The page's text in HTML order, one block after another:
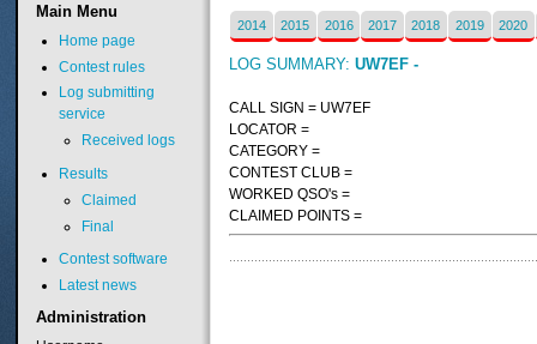
2014 2015 2016 2017 2018 2019 2020
LOG SUMMARY:UW7EF -
CALL SIGN = UW7EF
LOCATOR =
CATEGORY =
CONTEST CLUB =
WORKED QSO's =
CLAIMED POINTS =
MainMenu
Home page
Contest rules
Log submitting
service
Received logs
Results
Claimed
Final
Contest software
Latest news
Administration